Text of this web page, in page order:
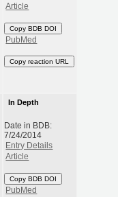
Article
Copy BDB DOI
PubMed
Copy reaction URL
In Depth
Date in BDB:
7/24/2014
Entry Details
Article
Copy BDB DOI
PubMed